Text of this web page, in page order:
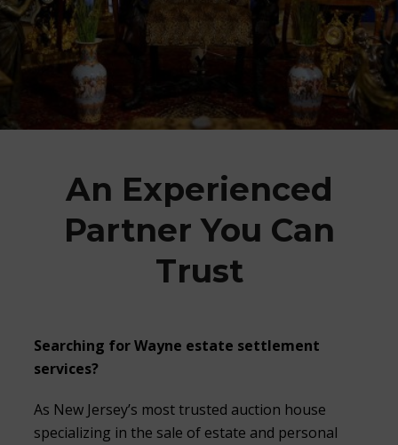
An Experienced
Partner You Can
Trust
Searching forWayne estate settlement
services?
As New Jersey’s most trusted auction house
specializing in the sale of estate and personal